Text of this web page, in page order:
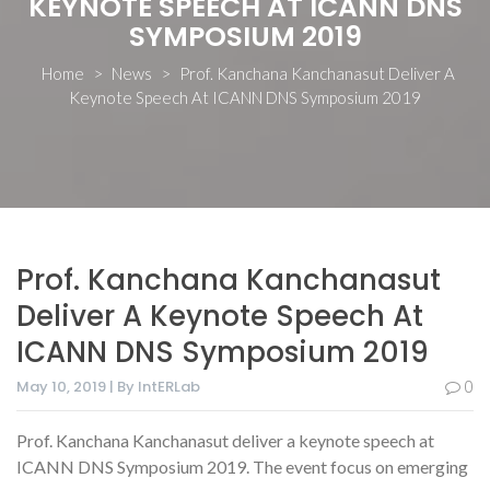
SYMPOSIUM 2019
Home > News >
Prof. Kanchana Kanchanasut Deliver A
Keynote Speech At ICANN DNS Symposium 2019
Prof. Kanchana Kanchanasut
Deliver A Keynote Speech At
ICANN DNS Symposium 2019
May 10, 2019 | By IntERLab 0
Prof. Kanchana Kanchanasut deliver a keynote speech at
ICANN DNS Symposium 2019. The event focus on emerging